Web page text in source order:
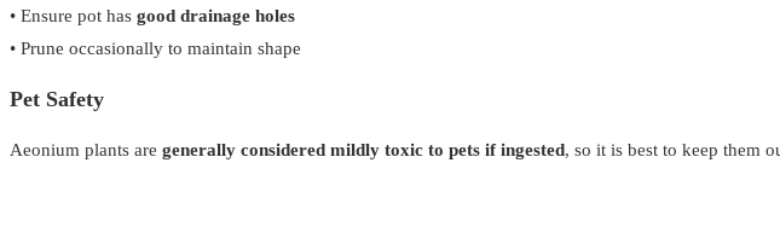
• Ensure pot has good drainage holes
• Prune occasionally to maintain shape
Pet Safety
Aeonium plants are generally considered mildly toxic to pets if ingested, so it is best to keep them